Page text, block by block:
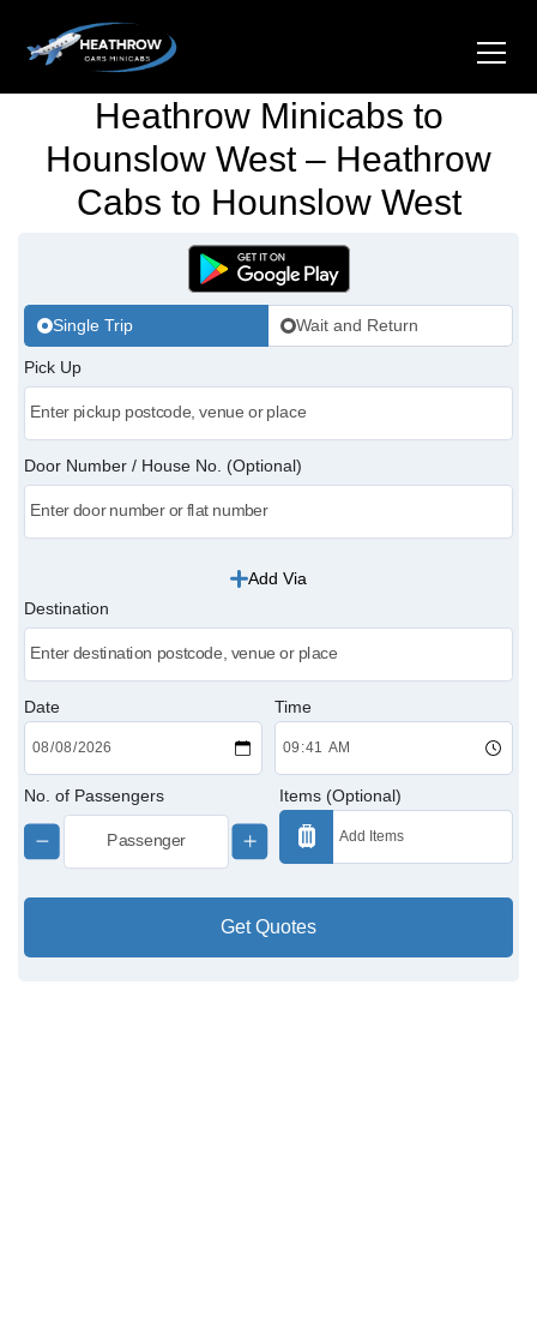
About Us
Luton Airport Cabs
Stansted Airport Cabs
London City Airport Cabs
Stations
Kings Cross Cabs
Waterloo Cabs
London Bridge Cabs
Charing Cross Cabs
Services
Pet-friendly Taxi
Contact Us
Area we Covered
Heathrow Minicabs to
Hounslow West – Heathrow
Cabs to Hounslow West
Single Trip Wait and Return
Pick Up
Door Number / House No. (Optional)
Add Via
Destination
Date Time
No. of Passengers Items (Optional)
Get Quotes